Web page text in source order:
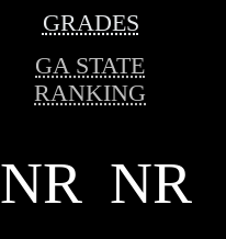
GRADES
GA STATE
RANKING
NR NR